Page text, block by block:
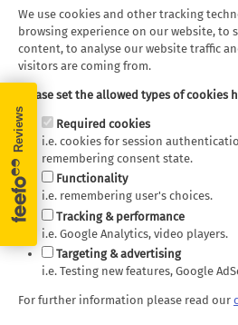
We use cookies and other tracking
browsing experience on our website, to
content, to analyse our website traffic
visitors are coming from.
Please set the allowed types of cookies
Required cookies
i.e. cookies for session
remembering consent state.
Functionality
i.e. remembering user's choices.
Tracking & performance
i.e. Google Analytics, video players.
Targeting & advertising
i.e. Testing new features, Google
For further information please read our
rocky cliffs, and hidden coves,
opportunities for exploration and
providers offer coastline tours
One of the most striking natural
is the presence of ancient totem
found throughout the islands.
poles, some of which are
a testament to the enduring
Haida people and offer a
heritage.
Exploring the
Ninstints